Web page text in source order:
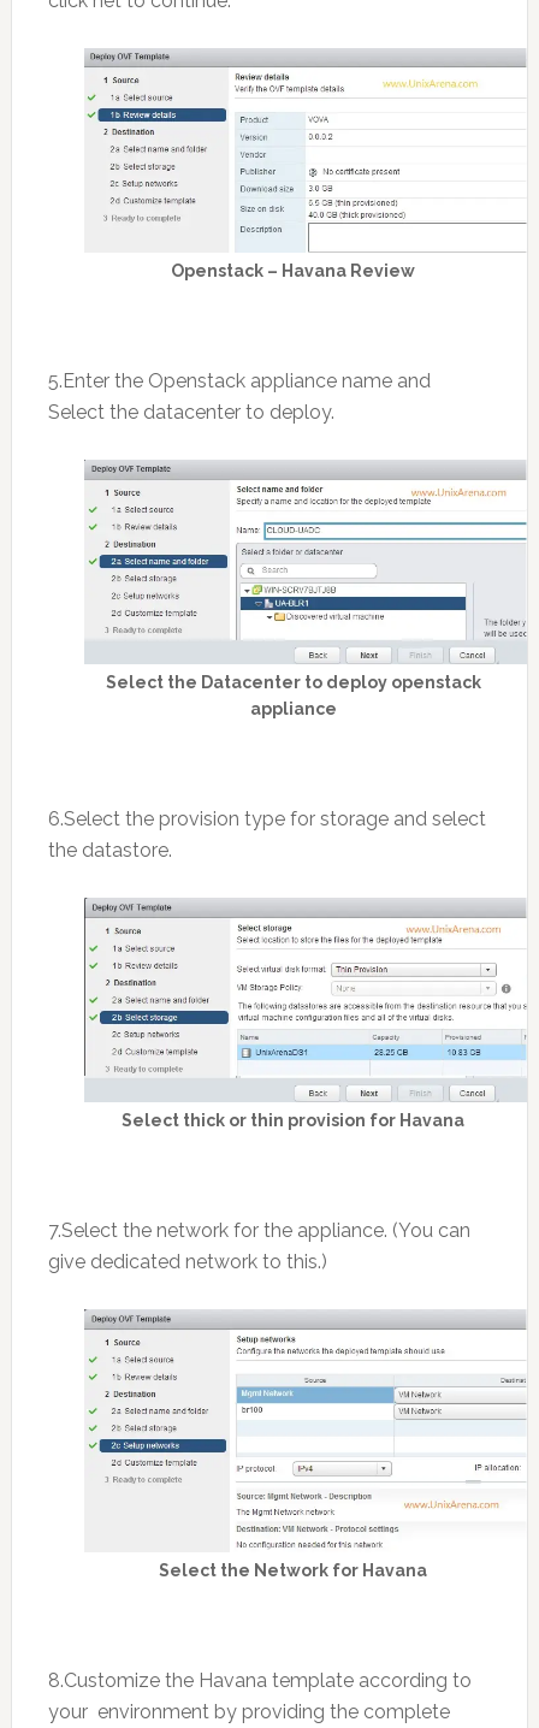
Openstack – Havana Review
5.Enter the Openstack appliance name and
Select the datacenter to deploy.
Select the Datacenter to deploy openstack
appliance
6.Select the provision type for storage and select
the datastore.
Select thick or thin provision for Havana
7.Select the network for the appliance. (You can
give dedicated network to this.)
Select the Network for Havana
8.Customize the Havana template according to
your environment by providing the complete